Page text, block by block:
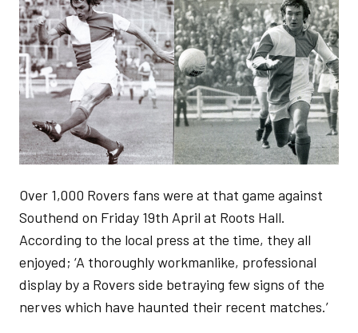
Over 1,000 Rovers fans were at that game against
Southend on Friday 19th April at Roots Hall.
According to the local press at the time, they all
enjoyed; ‘A thoroughly workmanlike, professional
display by a Rovers side betraying few signs of the
nerves which have haunted their recent matches.’